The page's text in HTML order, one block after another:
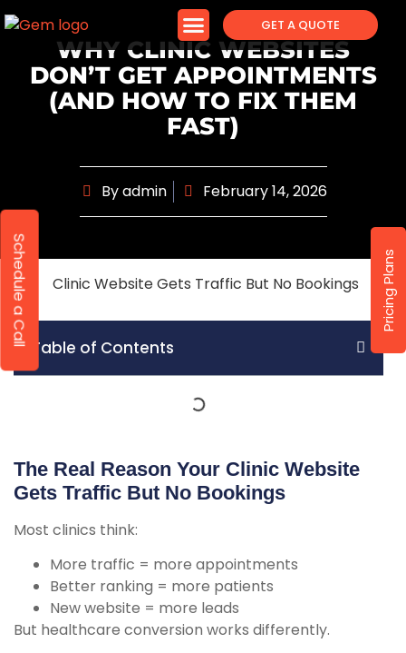
GET A QUOTE
WHY CLINIC WEBSITES
DON’T GET APPOINTMENTS
(AND HOW TO FIX THEM
FAST)
Byadmin February 14, 2026
Table of Contents
The Real Reason Your Clinic Website
Gets Traffic But No Bookings
Most clinics think:
More traffic = more appointments
Better ranking = more patients
New website = more leads
But healthcare conversion works differently.
Schedule a Call Pricing Plans